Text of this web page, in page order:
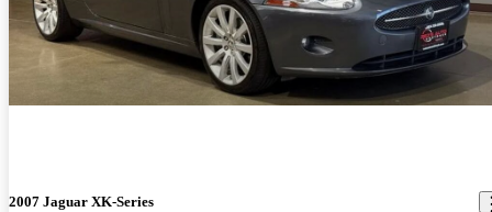
2007 Jaguar XK-Series